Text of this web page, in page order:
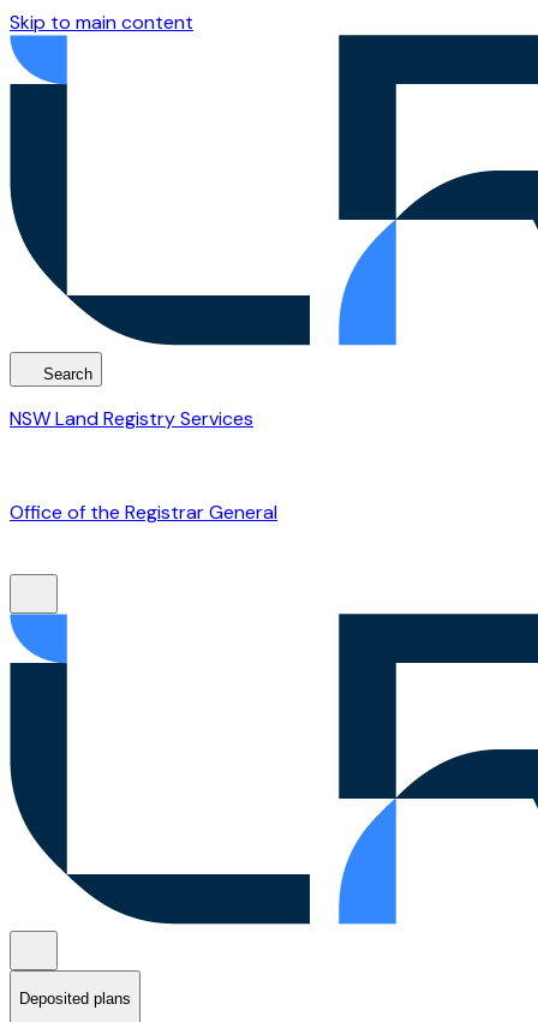
Skip to main content
Search
NSW Land Registry Services
Office of the Registrar General
Deposited plans